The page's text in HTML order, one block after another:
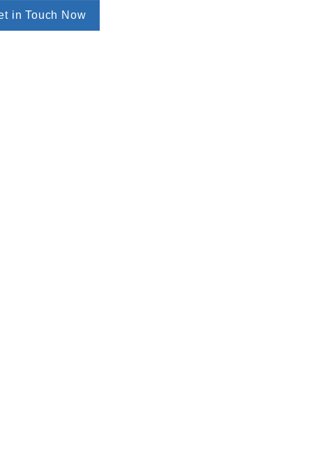
in Touch Now